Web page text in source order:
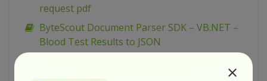
request pdf
ByteScout Document Parser SDK – VB.NET –
Blood Test Results to JSON